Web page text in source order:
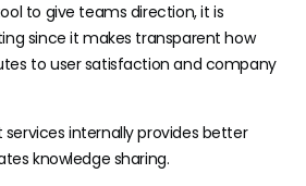
to give teams direction, it is
since it makes transparent how
to user satisfaction and company
internally provides better
knowledge sharing.